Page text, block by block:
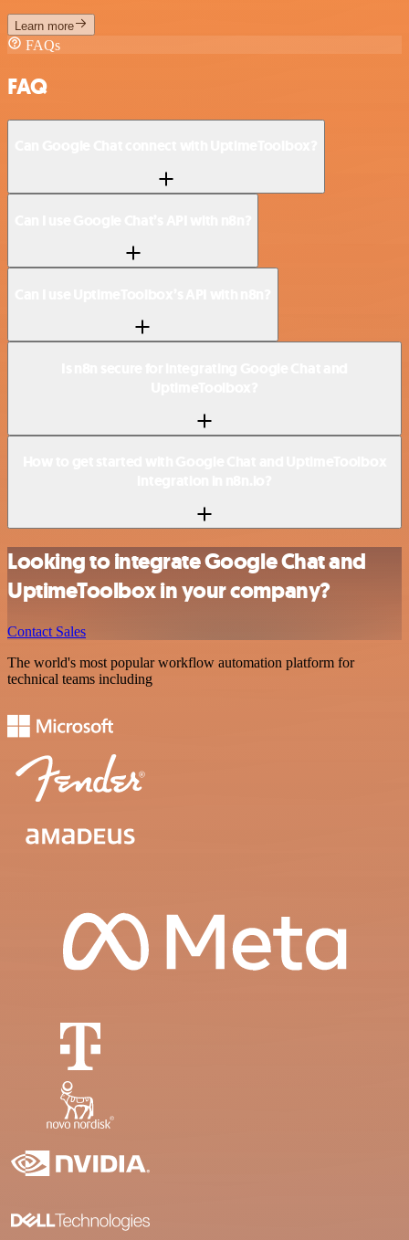
Learn more
FAQs
FAQ
Looking to integrate Google Chat and
UptimeToolbox in your company?
Contact Sales
The world's most popular workflow automation platform for
technical teams including